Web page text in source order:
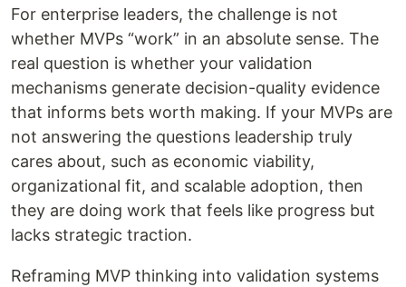
For enterprise leaders, the challenge is not
whether MVPs “work” in an absolute sense. The
real question is whether your validation
mechanisms generate decision-quality evidence
that informs bets worth making. If your MVPs are
not answering the questions leadership truly
cares about, such as economic viability,
organizational fit, and scalable adoption, then
they are doing work that feels like progress but
lacks strategic traction.
Reframing MVP thinking into validation systems